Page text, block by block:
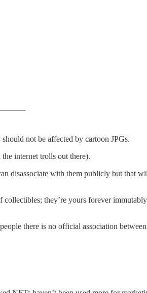
not be affected by cartoon JPGs.
internet trolls out there).
disassociate with them publicly but that
they’re yours forever
there is no official association